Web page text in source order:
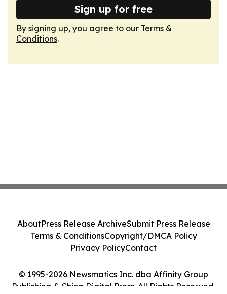
Sign up for free
By signing up, you agree to our Terms &
Conditions.
© 1995-2026 Newsmatics Inc. dba Affinity Group
Publishing & China Digital Press. All Rights Reserved.
AboutPress Release ArchiveSubmit Press Release
Terms & ConditionsCopyright/DMCA Policy
Privacy PolicyContact